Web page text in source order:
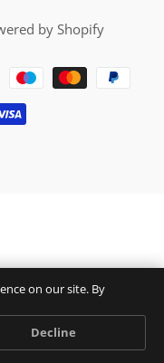
by Shopify
on our site. By
Decline